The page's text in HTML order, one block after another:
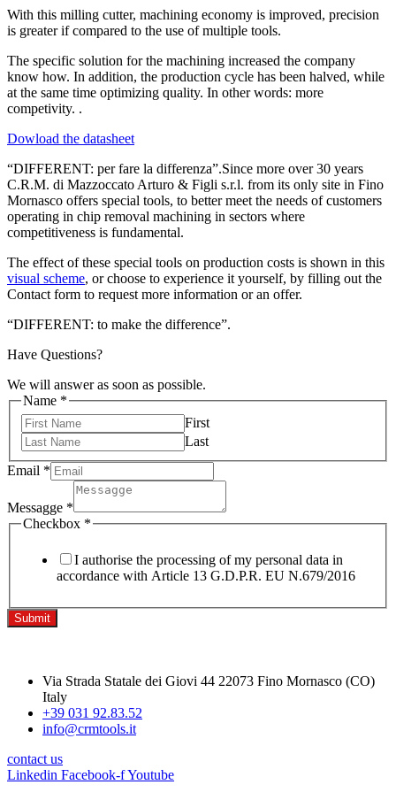
With this milling cutter, machining economy is improved, precision
is greater if compared to the use of multiple tools.
The specific solution for the machining increased the company
know how. In addition, the production cycle has been halved, while
at the same time optimizing quality. In other words: more
competivity. .
Dowload the datasheet
“DIFFERENT: per fare la differenza”.Since more over 30 years
C.R.M. di Mazzoccato Arturo & Figli s.r.l. from its only site in Fino
Mornasco offers special tools, to better meet the needs of customers
operating in chip removal machining in sectors where
competitiveness is fundamental.
The effect of these special tools on production costs is shown in this
visual scheme, or choose to experience it yourself, by filling out the
Contact form to request more information or an offer.
“DIFFERENT: to make the difference”.
Have Questions?
We will answer as soon as possible.
Name *
First
Last
Email *
Messagge *
Checkbox *
I authorise the processing of my personal data in
accordance with Article 13 G.D.P.R. EU N.679/2016
Submit
Via Strada Statale dei Giovi 44 22073 Fino Mornasco (CO)
Italy
+39 031 92.83.52
info@crmtools.it
contact us
Linkedin Facebook-fYoutube